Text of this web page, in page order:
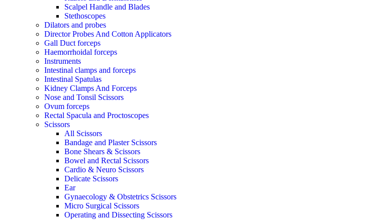
Scalpel Handle and Blades
Stethoscopes
Dilators and probes
Director Probes And Cotton Applicators
Gall Duct forceps
Haemorrhoidal forceps
Instruments
Intestinal clamps and forceps
Intestinal Spatulas
Kidney Clamps And Forceps
Nose and Tonsil Scissors
Ovum forceps
Rectal Spacula and Proctoscopes
Scissors
All Scissors
Bandage and Plaster Scissors
Bone Shears & Scissors
Bowel and Rectal Scissors
Cardio & Neuro Scissors
Delicate Scissors
Ear
Gynaecology & Obstetrics Scissors
Micro Surgical Scissors
Operating and Dissecting Scissors